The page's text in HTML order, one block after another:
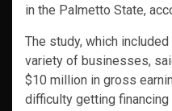
in the Palmetto State,
The study, which
variety of businesses,
$10 million in gross
difficulty getting